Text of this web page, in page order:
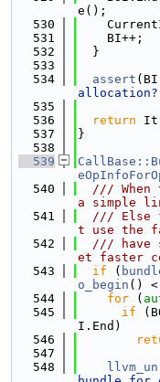
e();
  530
  531
    BI++;
  532
  }
  533
  534
assert (BI
  535
  536
return
  537
}
  538
  539
  540
/// When
a simple
  541
/// Else
t use the
  542
/// have
et faster
  543
if (
o_begin ()
  544
for (
  545
if
I.End)
  546
  547
  548